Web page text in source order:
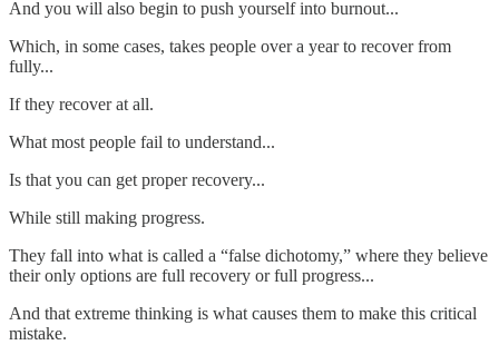
And you will also begin to push yourself into burnout...
Which, in some cases, takes people over a year to recover from
fully...
If they recover at all.
What most people fail to understand...
Is that you can get proper recovery...
While still making progress.
They fall into what is called a “false dichotomy,” where they believe
their only options are full recovery or full progress...
And that extreme thinking is what causes them to make this critical
mistake.